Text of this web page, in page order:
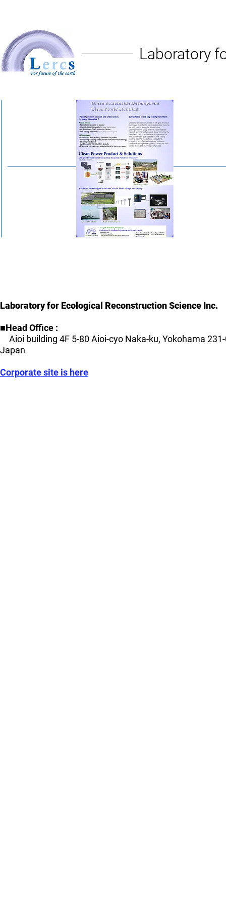
Laboratory
Laboratory for Ecological Reconstruction Science Inc.
■Head Office :
Aioi building 4F 5-80 Aioi-cyo Naka-ku, Yokohama
Japan
Corporate site is here